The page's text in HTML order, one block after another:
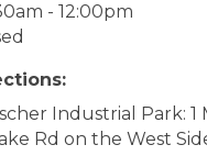
- 12:00pm
Industrial Park:
Rd on the West